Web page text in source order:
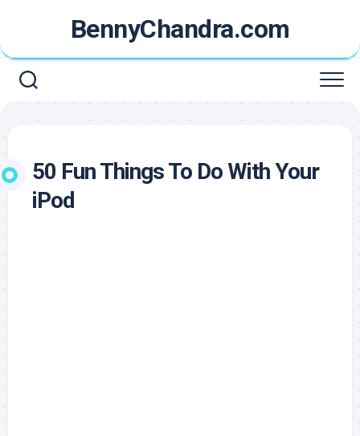
content
BennyChandra.com
50 Fun Things To Do With Your
iPod